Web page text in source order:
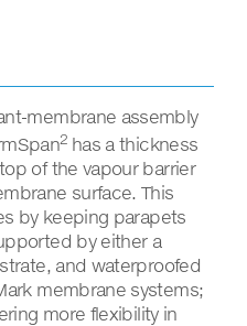
membrane assembly
2 has a thickness
of the vapour barrier
surface. This
by keeping parapets
by either a
and waterproofed
membrane systems;
more flexibility in